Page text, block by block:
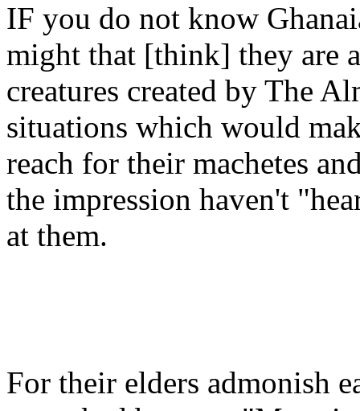
IF you do not know
might that [think] they are
creatures created by The
situations which would
reach for their machetes
the impression haven't
at them.
For their elders admonish